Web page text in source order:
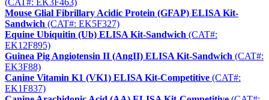
(CAT#: EK3F463)
Mouse Glial Fibrillary Acidic Protein (GFAP) ELISA Kit-
Sandwich (CAT#: EK5F327)
Equine Ubiquitin (Ub) ELISA Kit-Sandwich (CAT#:
EK12F895)
Guinea Pig Angiotensin II (AngII) ELISA Kit-Sandwich (CAT#:
EK3F88)
Canine Vitamin K1 (VK1) ELISA Kit-Competitive (CAT#:
EK1F837)